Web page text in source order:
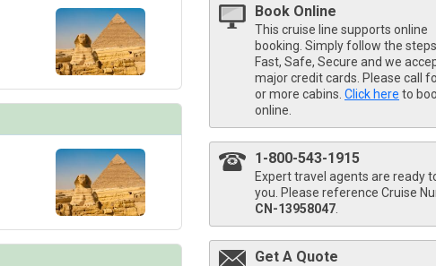
pool-deck-aton-lounge-chairs-harbor-crop_3840_5x4_480x480_tb.jpg
cc_lounge_overview_3840_5x4_480x480_tb.jpg
b_standard-stateroom-aton-bed-counter_3840_2x1_480x480_tb.jpg
Book Online
This cruise line supports online
booking. Simply follow the steps
Fast, Safe, Secure and we
major credit cards. Please call
or more cabins. Click here to
online.
1-800-543-1915
Expert travel agents are ready
you. Please reference Cruise
CN-13958047
Get A Quote